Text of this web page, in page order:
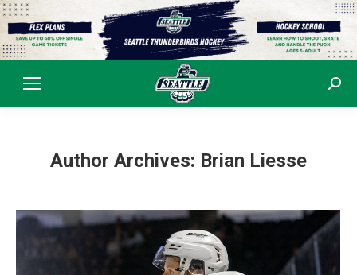
Author Archives: Brian Liesse